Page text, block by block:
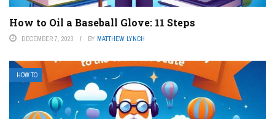
How to Oil a Baseball Glove: 11 Steps
DECEMBER 7, 2023 BY MATTHEW LYNCH
HOW TO